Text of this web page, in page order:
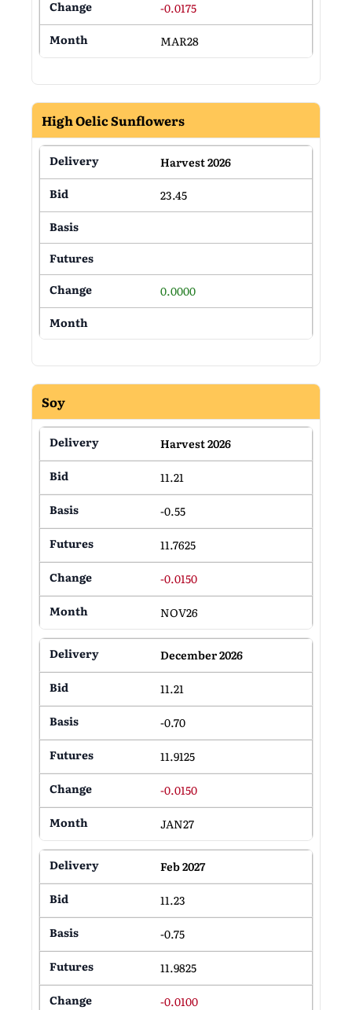
-0.0175
MAR28
High Oelic Sunflowers
Harvest 2026
23.45
0.0000
Soy
Harvest 2026
11.21
-0.55
11.7625
-0.0150
NOV26
December 2026
11.21
-0.70
11.9125
-0.0150
JAN27
Feb 2027
11.23
-0.75
11.9825
-0.0100